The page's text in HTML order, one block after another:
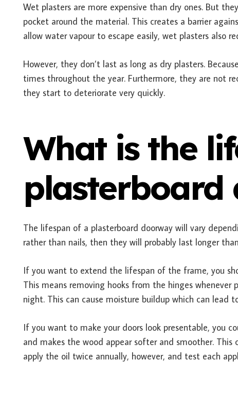
Wet plasters are more expensive than dry ones. But
pocket around the material. This creates a barrier
allow water vapour to escape easily, wet plasters also
However, they don’t last as long as dry plasters.
times throughout the year. Furthermore, they are not
they start to deteriorate very quickly.
What is the
plasterboard
The lifespan of a plasterboard doorway will vary
rather than nails, then they will probably last longer
If you want to extend the lifespan of the frame, you
This means removing hooks from the hinges whenever
night. This can cause moisture buildup which can lead
If you want to make your doors look presentable, you
and makes the wood appear softer and smoother.
apply the oil twice annually, however, and test each